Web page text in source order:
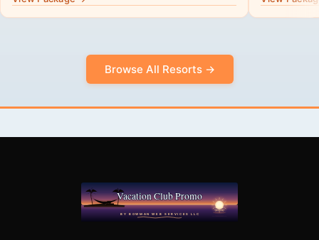
Browse All Resorts →